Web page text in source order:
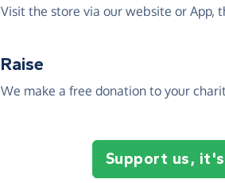
Visit the store via our website or App,
Raise
We make a free donation to your
Support us,